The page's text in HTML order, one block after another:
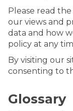
Please read
our views and
data and how
policy at any
By visiting our
consenting to
Glossary